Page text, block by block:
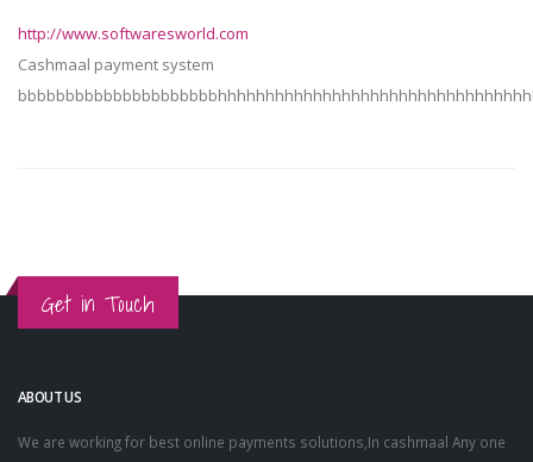
http://www.softwaresworld.com
Cashmaal payment system
Get in Touch
ABOUT US
We are working for best online payments solutions,In cashmaal Any one